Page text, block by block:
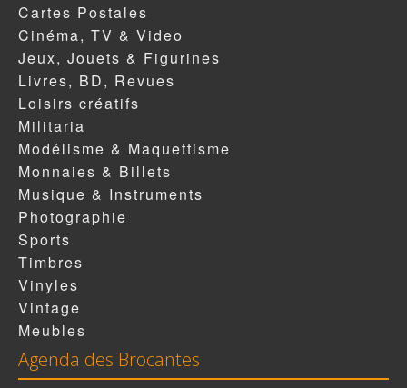
Cartes Postales
Cinéma, TV & Video
Jeux, Jouets & Figurines
Livres, BD, Revues
Loisirs créatifs
Militaria
Modélisme & Maquettisme
Monnaies & Billets
Musique & Instruments
Photographie
Sports
Timbres
Vinyles
Vintage
Meubles
Agenda des Brocantes